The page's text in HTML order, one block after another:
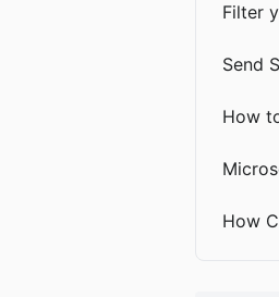
Filter
Send
How
How